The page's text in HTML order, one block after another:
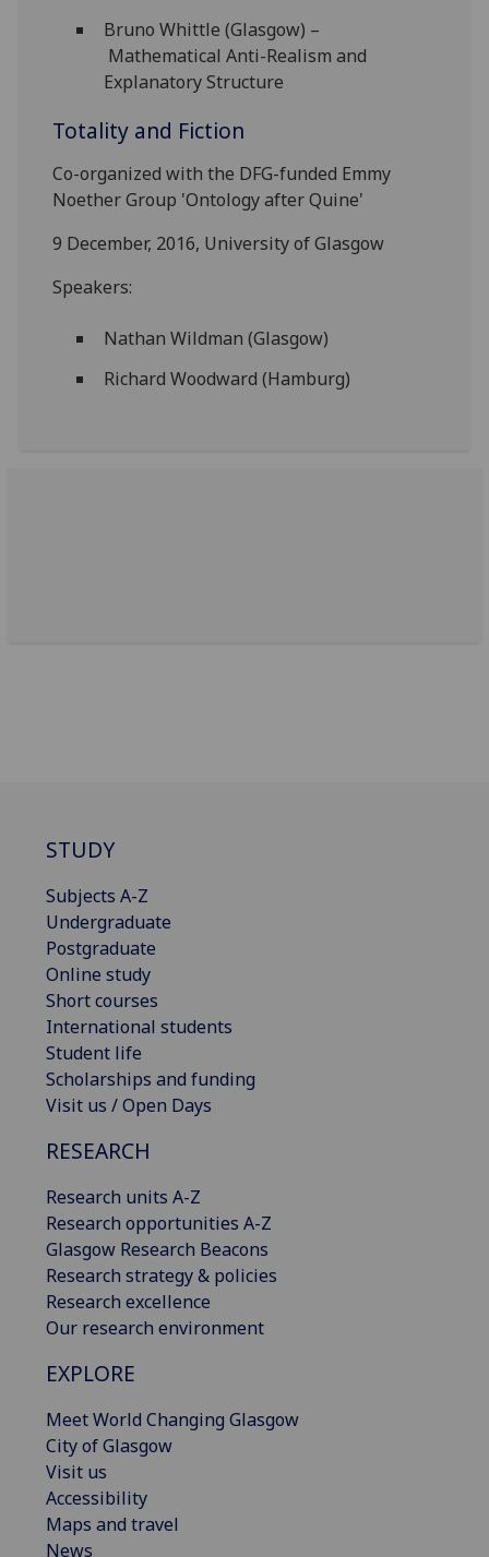
Bruno Whittle (Glasgow) –
Mathematical Anti-Realism and
Explanatory Structure
Totality and Fiction
Co-organized with the DFG-funded Emmy
Noether Group 'Ontology after Quine'
9 December, 2016, University of Glasgow
Speakers:
Nathan Wildman (Glasgow)
Richard Woodward (Hamburg)
STUDY
Subjects A-Z
Undergraduate
Postgraduate
Online study
Short courses
International students
Student life
Scholarships and funding
Visit us / Open Days
RESEARCH
Research units A-Z
Research opportunities A-Z
Glasgow Research Beacons
Research strategy & policies
Research excellence
Our research environment
EXPLORE
Meet World Changing Glasgow
City of Glasgow
Visit us
Accessibility
Maps and travel
News